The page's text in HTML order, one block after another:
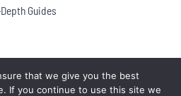
Guides
that we give you the best
If you continue to use this site we